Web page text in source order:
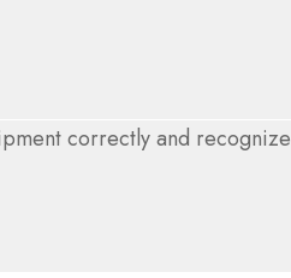
correctly and recognize